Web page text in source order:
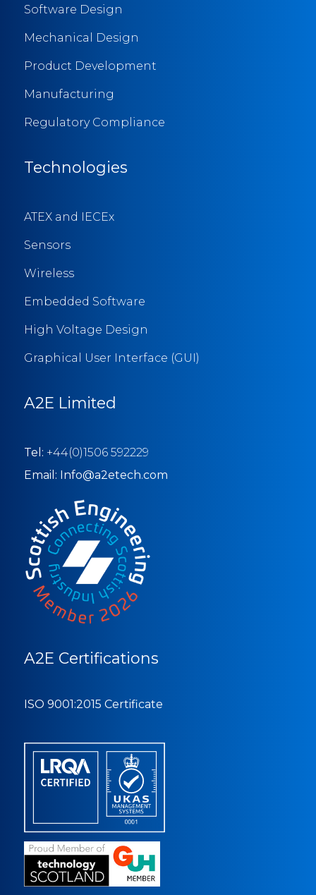
Software Design
Mechanical Design
Product Development
Manufacturing
Regulatory Compliance
A2E Certifications
ISO 9001:2015 Certificate
Technologies
ATEX and IECEx
Sensors
Wireless
Embedded Software
High Voltage Design
Graphical User Interface (GUI)
A2E Limited
Tel: +44(0)1506 592229
Email: Info@a2etech.com